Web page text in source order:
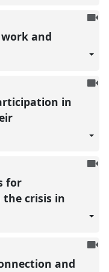
To
and
To
in
To
for
the crisis in
To
and